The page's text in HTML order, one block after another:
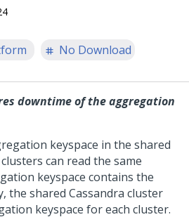
No Download
downtime of the aggregation
keyspace in the shared
can read the same
keyspace contains the
the shared Cassandra cluster
keyspace for each cluster.